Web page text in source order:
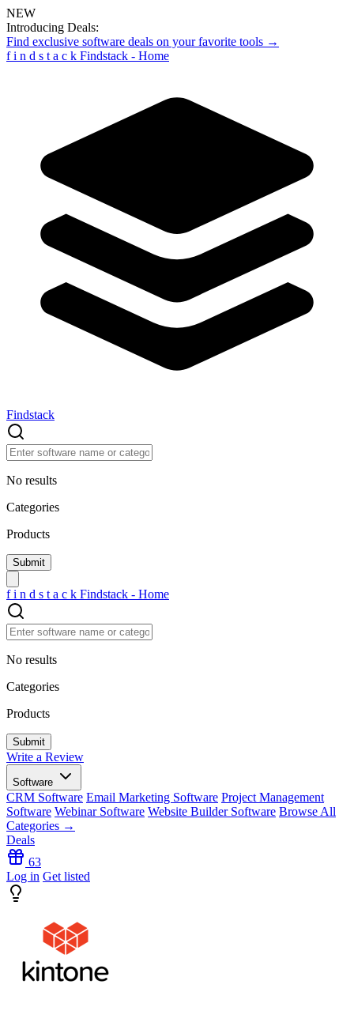
NEW
Introducing Deals:
Find exclusive software deals on your favorite tools →
f i n d s t a c k Findstack - Home
Findstack
No results
Categories
Products
f i n d s t a c k Findstack - Home
No results
Categories
Products
Write a Review
Software
CRM Software Email Marketing Software Project Management
Software Webinar Software Website Builder Software Browse All
Categories →
Deals
63
Log in Get listed